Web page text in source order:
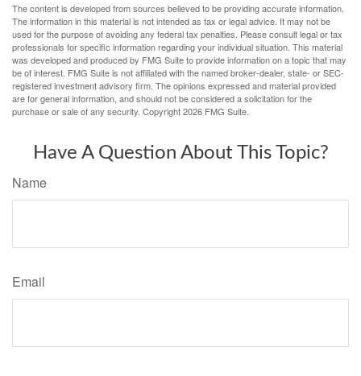
The content is developed from sources believed to be providing accurate information.
The information in this material is not intended as tax or legal advice. It may not be
used for the purpose of avoiding any federal tax penalties. Please consult legal or tax
professionals for specific information regarding your individual situation. This material
was developed and produced by FMG Suite to provide information on a topic that may
be of interest. FMG Suite is not affiliated with the named broker-dealer, state- or SEC-
registered investment advisory firm. The opinions expressed and material provided
are for general information, and should not be considered a solicitation for the
purchase or sale of any security. Copyright2026 FMG Suite.
Have A Question About This Topic?
Name
Email